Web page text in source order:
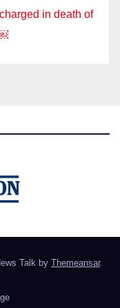
in death of
Talk by Themeansar.